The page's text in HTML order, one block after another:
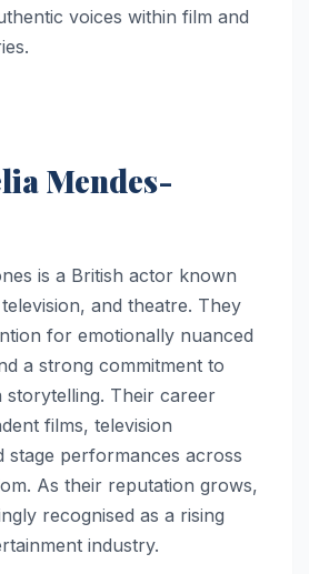
voices within film and
Mendes-
is a British actor known
and theatre. They
for emotionally nuanced
a strong commitment to
storytelling. Their career
films, television
stage performances across
As their reputation grows,
recognised as a rising
industry.